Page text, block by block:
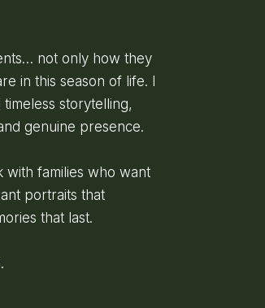
not only how they
in this season of life. I
storytelling,
genuine presence.
with families who want
portraits that
that last.